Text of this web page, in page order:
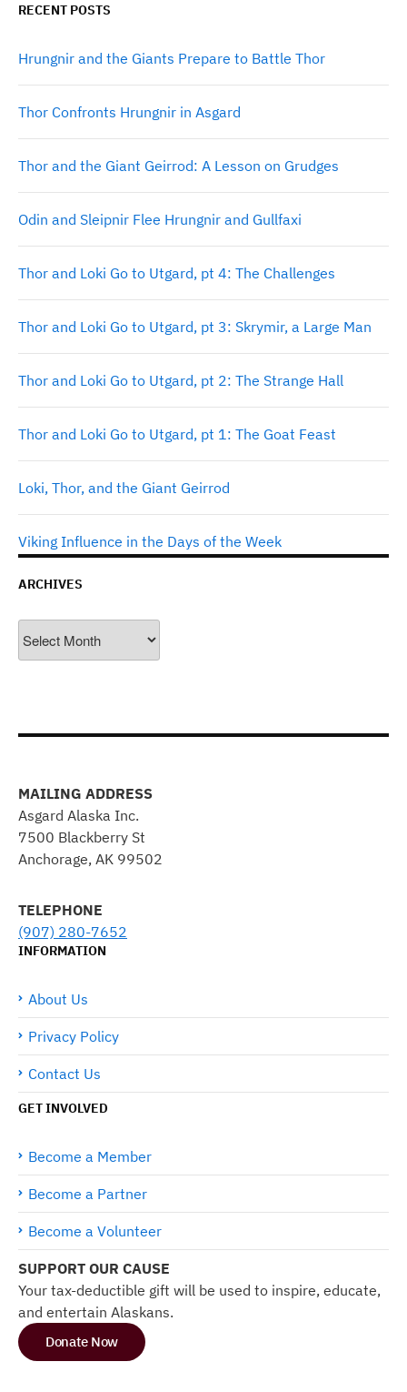
RECENT POSTS
Hrungnir and the Giants Prepare to Battle Thor
Thor Confronts Hrungnir in Asgard
Thor and the Giant Geirrod: A Lesson on Grudges
Odin and Sleipnir Flee Hrungnir and Gullfaxi
Thor and Loki Go to Utgard, pt 4: The Challenges
Thor and Loki Go to Utgard, pt 3: Skrymir, a Large Man
Thor and Loki Go to Utgard, pt 2: The Strange Hall
Thor and Loki Go to Utgard, pt 1: The Goat Feast
Loki, Thor, and the Giant Geirrod
Viking Influence in the Days of the Week
ARCHIVES
MAILING ADDRESS
Asgard Alaska Inc.
7500 Blackberry St
Anchorage, AK 99502
TELEPHONE
(907) 280-7652
INFORMATION
About Us
Privacy Policy
Contact Us
GET INVOLVED
Become a Member
Become a Partner
Become a Volunteer
SUPPORT OUR CAUSE
Your tax-deductible gift will be used to inspire, educate,
and entertain Alaskans.
Donate Now